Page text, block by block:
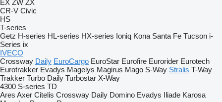
EX ZW ZX
CR-V Civic
HS
T-series
Getz H-series HL-series HX-series Ioniq Kona Santa Fe Tucson i-
Series ix
IVECO
Crossway Daily EuroCargo EuroStar Eurofire Eurorider Eurotech
Eurotrakker Evadys Magelys Magirus Mago S-Way Stralis T-Way
Trakker Turbo Daily Turbostar X-Way
4300 S-series TD
Ares Axer Citelis Crossway Daily Domino Evadys Iliade Karosa